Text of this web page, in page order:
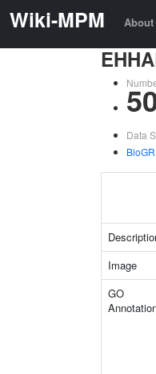
Wiki-MPM About
Data
Image
GO